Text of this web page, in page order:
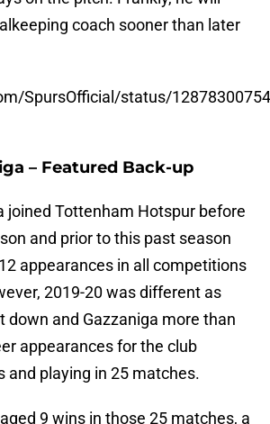
coach sooner than later
SpursOfficial/status/
– Featured Back-up
joined Tottenham Hotspur before
and prior to this past season
appearances in all competitions
2019-20 was different as
down and Gazzaniga more than
appearances for the club
and playing in 25 matches.
9 wins in those 25 matches, a